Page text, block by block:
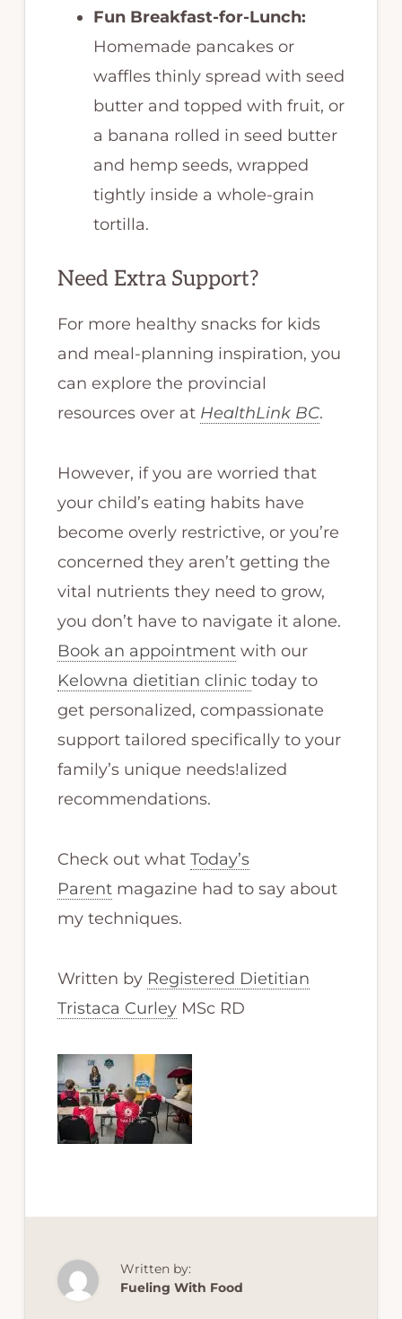
Fun Breakfast-for-Lunch:
Homemade pancakes or
waffles thinly spread with seed
butter and topped with fruit, or
a banana rolled in seed butter
and hemp seeds, wrapped
tightly inside a whole-grain
tortilla.
Need Extra Support?
For more healthy snacks for kids
and meal-planning inspiration, you
can explore the provincial
resources over at HealthLink BC.
However, if you are worried that
your child’s eating habits have
become overly restrictive, or you’re
concerned they aren’t getting the
vital nutrients they need to grow,
you don’t have to navigate it alone.
Book an appointmentwith our
Kelowna dietitian clinic today to
get personalized, compassionate
support tailored specifically to your
family’s unique needs!alized
recommendations.
Check out what Today’s
Parentmagazine had to say about
my techniques.
Written by Registered Dietitian
Tristaca CurleyMSc RD
Written by:
Fueling With Food